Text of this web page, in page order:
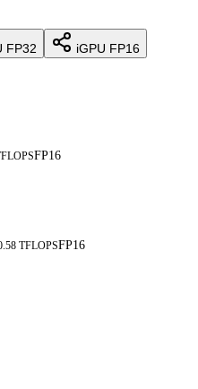
FP32 iGPU FP16
FP16
TFLOPSFP16